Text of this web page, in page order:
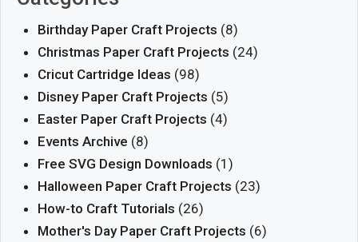
Birthday Paper Craft Projects (8)
Christmas Paper Craft Projects (24)
Cricut Cartridge Ideas (98)
Disney Paper Craft Projects (5)
Easter Paper Craft Projects (4)
Events Archive (8)
Free SVG Design Downloads (1)
Halloween Paper Craft Projects (23)
How-to Craft Tutorials (26)
Mother's Day Paper Craft Projects (6)